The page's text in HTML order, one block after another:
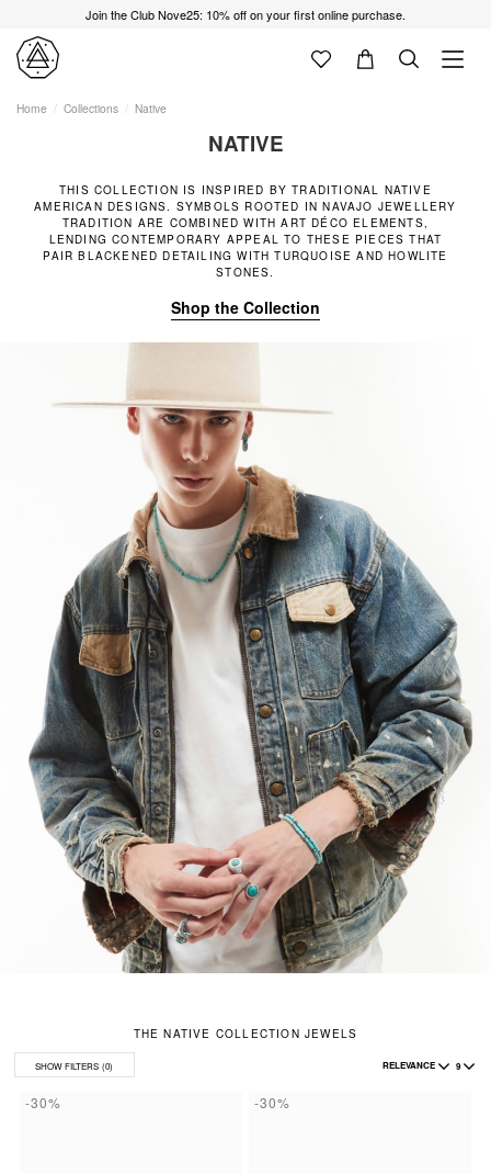
Join the Club Nove25: 10% off on your first online purchase.
Home Collections Native
NATIVE
THIS COLLECTION IS INSPIRED BY TRADITIONAL NATIVE
AMERICAN DESIGNS. SYMBOLS ROOTED IN NAVAJO JEWELLERY
TRADITION ARE COMBINED WITH ART DÉCO ELEMENTS,
LENDING CONTEMPORARY APPEAL TO THESE PIECES THAT
PAIR BLACKENED DETAILING WITH TURQUOISE AND HOWLITE
STONES.
Shop the Collection
THE NATIVE COLLECTION JEWELS
SHOW FILTERS (0) RELEVANCE 9
-30% -30%